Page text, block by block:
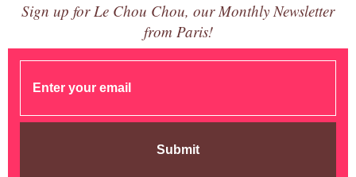
Sign up for Le Chou Chou, our Monthly Newsletter
from Paris!
Submit